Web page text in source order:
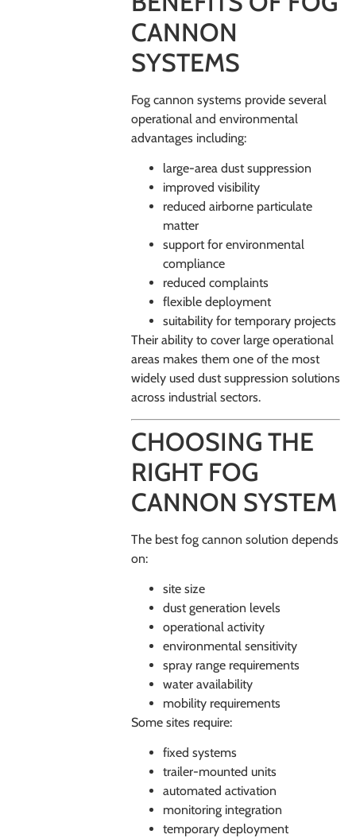
CANNON
SYSTEMS
Fog cannon systems provide several
operational and environmental
advantages including:
large-area dust suppression
improved visibility
reduced airborne particulate
matter
support for environmental
compliance
reduced complaints
flexible deployment
suitability for temporary projects
Their ability to cover large operational
areas makes them one of the most
widely used dust suppression solutions
across industrial sectors.
CHOOSING THE
RIGHT FOG
CANNON SYSTEM
The best fog cannon solution depends
on:
site size
dust generation levels
operational activity
environmental sensitivity
spray range requirements
water availability
mobility requirements
Some sites require:
fixed systems
trailer-mounted units
automated activation
monitoring integration
temporary deployment